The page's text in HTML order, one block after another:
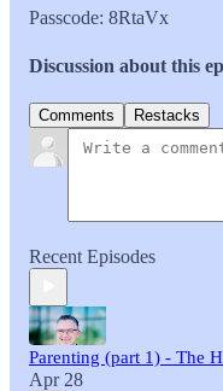
Passcode: 8RtaVx
Discussion about this
Comments Restacks
Recent Episodes
Parenting (part 1) - The
Apr 28